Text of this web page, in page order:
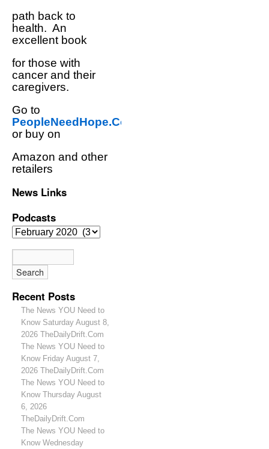
path back to
health. An
excellent book
for those with
cancer and their
caregivers.
Go to
PeopleNeedHope.Com
or buy on
Amazon and other
retailers
News Links
Podcasts
Recent Posts
The News YOU Need to
Know Saturday August 8,
2026 TheDailyDrift.Com
The News YOU Need to
Know Friday August 7,
2026 TheDailyDrift.Com
The News YOU Need to
Know Thursday August
6, 2026
TheDailyDrift.Com
The News YOU Need to
Know Wednesday